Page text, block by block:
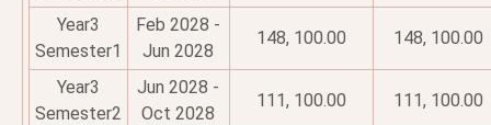
Year3
Semester1
Feb 2028 -
Jun 2028
148, 100.00 148, 100.00
Year3
Semester2
Jun 2028 -
Oct 2028
111, 100.00 111, 100.00